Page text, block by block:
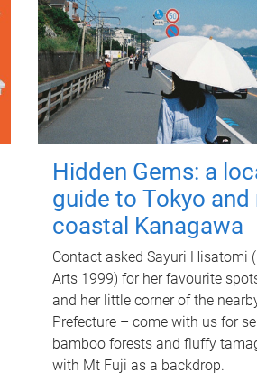
Hidden Gems: a
guide to Tokyo and
coastal Kanagawa
Contact asked Sayuri Hisatomi
Arts 1999) for her favourite
and her little corner of the
Prefecture – come with us for
bamboo forests and fluffy
with Mt Fuji as a backdrop.